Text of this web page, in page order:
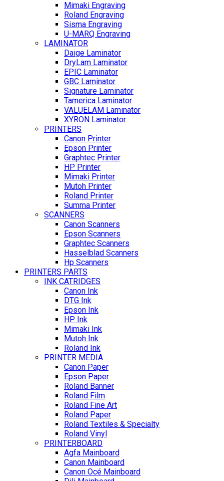
Mimaki Engraving
Roland Engraving
Sisma Engraving
U-MARQ Engraving
LAMINATOR
Daige Laminator
DryLam Laminator
EPIC Laminator
GBC Laminator
Signature Laminator
Tamerica Laminator
VALUELAM Laminator
XYRON Laminator
PRINTERS
Canon Printer
Epson Printer
Graphtec Printer
HP Printer
Mimaki Printer
Mutoh Printer
Roland Printer
Summa Printer
SCANNERS
Canon Scanners
Epson Scanners
Graphtec Scanners
Hasselblad Scanners
Hp Scanners
PRINTERS PARTS
INK CATRIDGES
Canon Ink
DTG Ink
Epson Ink
HP Ink
Mimaki Ink
Mutoh Ink
Roland Ink
PRINTER MEDIA
Canon Paper
Epson Paper
Roland Banner
Roland Film
Roland Fine Art
Roland Paper
Roland Textiles & Specialty
Roland Vinyl
PRINTERBOARD
Agfa Mainboard
Canon Mainboard
Canon Océ Mainboard